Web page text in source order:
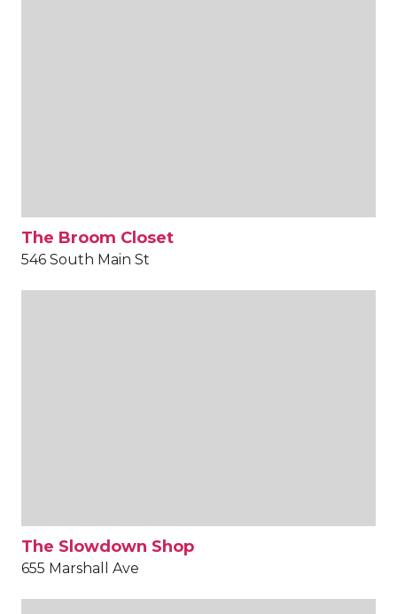
The Broom Closet
546 South Main St
The Slowdown Shop
655 Marshall Ave